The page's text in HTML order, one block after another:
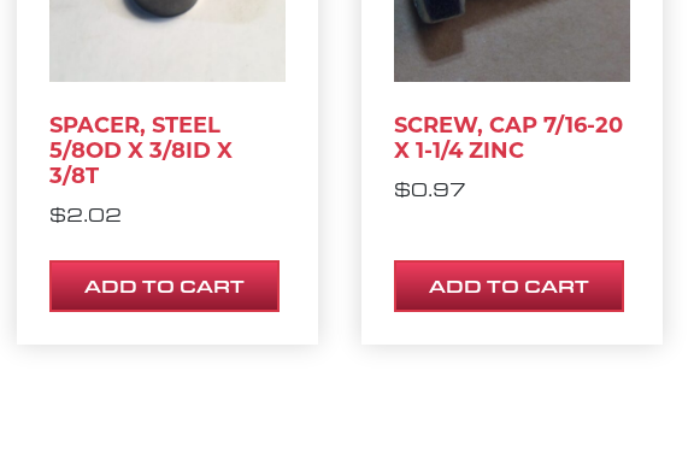
SPACER, STEEL
5/8OD X 3/8ID X
3/8T
$2.02
ADD TO CART
SCREW, CAP 7/16-20
X 1-1/4 ZINC
$0.97
ADD TO CART